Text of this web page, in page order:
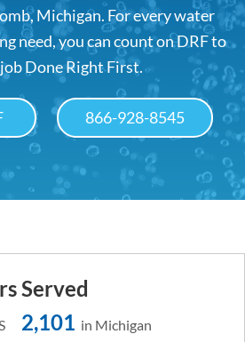
Michigan. For every water
need, you can count on DRF to
Done Right First.
866-928-8545
Served
2,101 in Michigan